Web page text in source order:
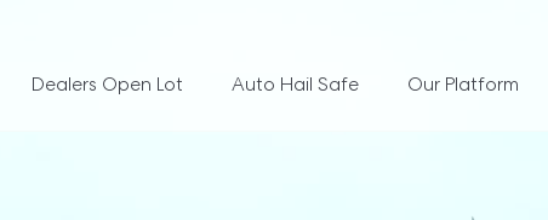
Dealers Open Lot Auto Hail Safe Our Platform